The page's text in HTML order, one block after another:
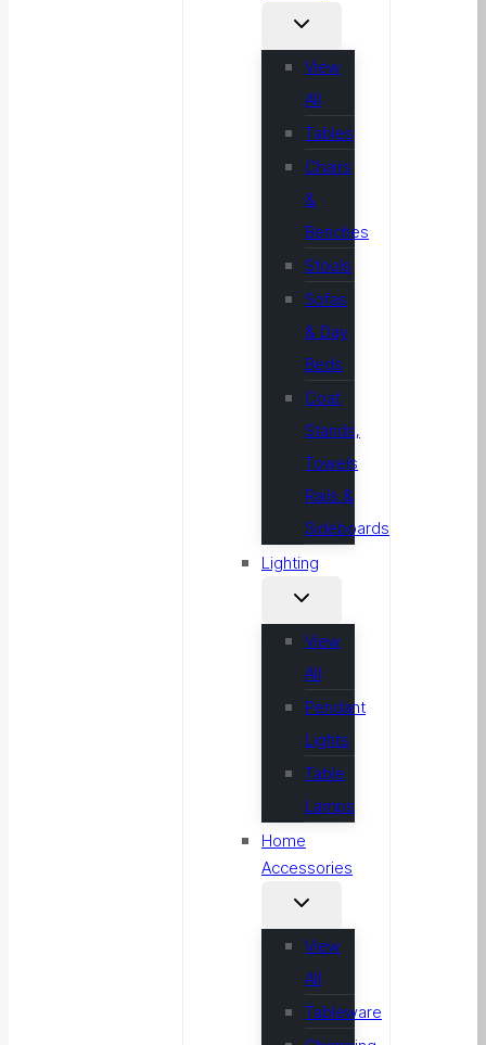
View
All
Tables
Chairs
&
Benches
Stools
Sofas
& Day
Beds
Coat
Stands,
Towels
Rails &
Sideboards
Lighting
View
All
Pendant
Lights
Table
Lamps
Home
Accessories
View
All
Tableware